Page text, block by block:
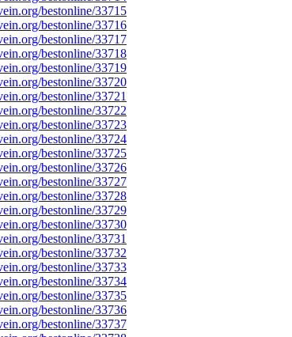
bestonline/33715
bestonline/33716
bestonline/33717
bestonline/33718
bestonline/33719
bestonline/33720
bestonline/33721
bestonline/33722
bestonline/33723
bestonline/33724
bestonline/33725
bestonline/33726
bestonline/33727
bestonline/33728
bestonline/33729
bestonline/33730
bestonline/33731
bestonline/33732
bestonline/33733
bestonline/33734
bestonline/33735
bestonline/33736
bestonline/33737